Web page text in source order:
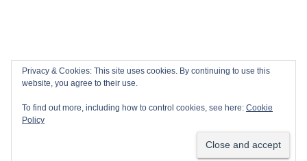
Privacy & Cookies: This site uses cookies. By continuing to use this
website, you agree to their use.
To find out more, including how to control cookies, see here: Cookie
Policy